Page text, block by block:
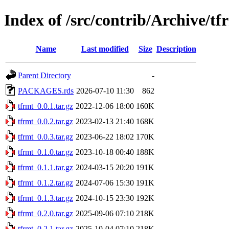
Index of /src/contrib/Archive/
Name Last modified Size Description
Parent Directory
-
PACKAGES.rds 2026-07-10 11:30
862
tfrmt_0.0.1.tar.gz 2022-12-06 18:00 160K
tfrmt_0.0.2.tar.gz 2023-02-13 21:40 168K
tfrmt_0.0.3.tar.gz 2023-06-22 18:02 170K
tfrmt_0.1.0.tar.gz 2023-10-18 00:40 188K
tfrmt_0.1.1.tar.gz 2024-03-15 20:20 191K
tfrmt_0.1.2.tar.gz 2024-07-06 15:30 191K
tfrmt_0.1.3.tar.gz 2024-10-15 23:30 192K
tfrmt_0.2.0.tar.gz 2025-09-06 07:10 218K